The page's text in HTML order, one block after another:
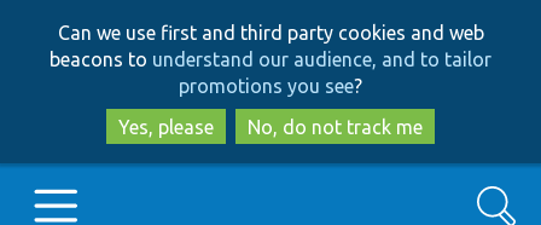
to
main
content
to
search
Can we use first and third party cookies and web
beacons to understand our audience, and to tailor
promotions you see?
Yes, please
No, do not track me
Search